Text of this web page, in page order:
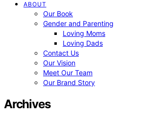
ABOUT
Our Book
Gender and Parenting
Loving Moms
Loving Dads
Contact Us
Our Vision
Meet Our Team
Our Brand Story
Archives